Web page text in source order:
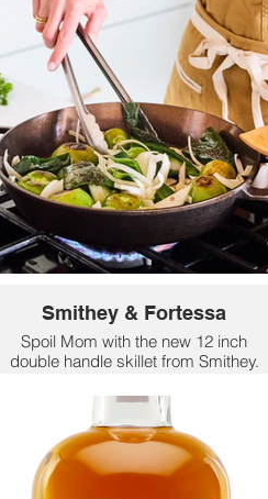
Smithey & Fortessa
Spoil Mom with the new 12 inch
double handle skillet from Smithey.
comfortable grip, this piece makes
carrying meals from BBQ to picnic
table simple and secure.
$220